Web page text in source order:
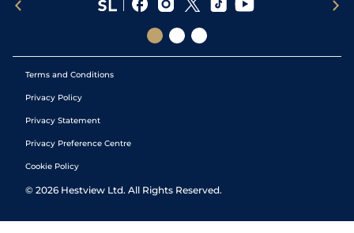
Terms and Conditions
Privacy Policy
Privacy Statement
Privacy Preference Centre
Cookie Policy
© 2026 Hestview Ltd. All Rights Reserved.